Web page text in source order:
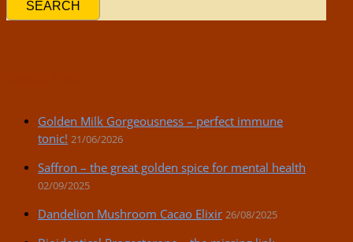
SEARCH
Golden Milk Gorgeousness – perfect immune
tonic! 21/06/2026
Saffron – the great golden spice for mental health
02/09/2025
Dandelion Mushroom Cacao Elixir 26/08/2025